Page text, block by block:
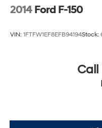
2014 Ford F-150
VIN: 1FTFW1EF8EFB94194Stock:
Call